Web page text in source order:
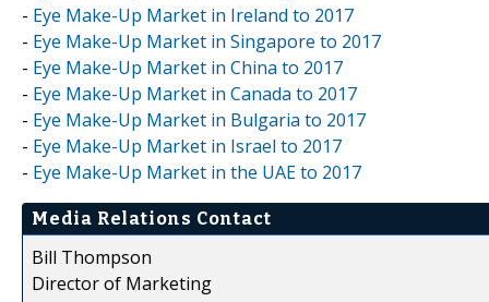
- Eye Make-Up Market in Ireland to 2017
- Eye Make-Up Market in Singapore to 2017
- Eye Make-Up Market in China to 2017
- Eye Make-Up Market in Canada to 2017
- Eye Make-Up Market in Bulgaria to 2017
- Eye Make-Up Market in Israel to 2017
- Eye Make-Up Market in the UAE to 2017
Media Relations Contact
Bill Thompson
Director of Marketing